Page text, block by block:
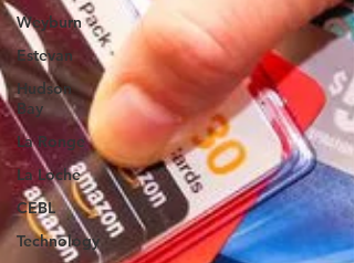
Weyburn
Estevan
Hudson
Bay
La Ronge
La Loche
CEBL
Technology